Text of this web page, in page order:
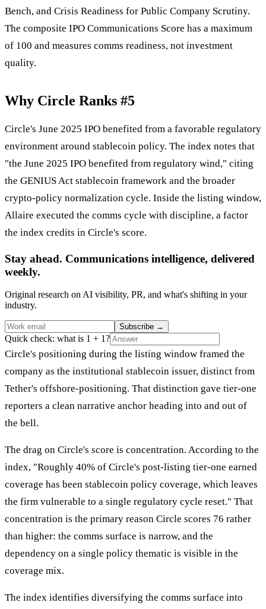
Bench, and Crisis Readiness for Public Company Scrutiny.
The composite IPO Communications Score has a maximum
of 100 and measures comms readiness, not investment
quality.
Why Circle Ranks #5
Circle's June 2025 IPO benefited from a favorable regulatory
environment around stablecoin policy. The index notes that
"the June 2025 IPO benefited from regulatory wind," citing
the GENIUS Act stablecoin framework and the broader
crypto-policy normalization cycle. Inside the listing window,
Allaire executed the comms cycle with discipline, a factor
the index credits in Circle's score.
Stay ahead. Communications intelligence, delivered
weekly.
Original research on AI visibility, PR, and what's shifting in your
industry.
Subscribe →
Quick check: what is 1 + 1?
Circle's positioning during the listing window framed the
company as the institutional stablecoin issuer, distinct from
Tether's offshore-positioning. That distinction gave tier-one
reporters a clean narrative anchor heading into and out of
the bell.
The drag on Circle's score is concentration. According to the
index, "Roughly 40% of Circle's post-listing tier-one earned
coverage has been stablecoin policy coverage, which leaves
the firm vulnerable to a single regulatory cycle reset." That
concentration is the primary reason Circle scores 76 rather
than higher: the comms surface is narrow, and the
dependency on a single policy thematic is visible in the
coverage mix.
The index identifies diversifying the comms surface into